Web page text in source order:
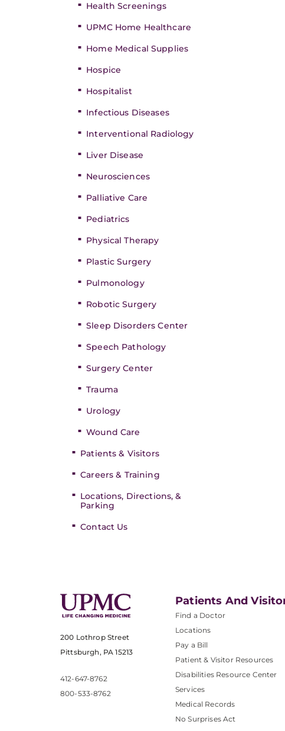
Health Screenings
UPMC Home Healthcare
Home Medical Supplies
Hospice
Hospitalist
Infectious Diseases
Interventional Radiology
Liver Disease
Neurosciences
Palliative Care
Pediatrics
Physical Therapy
Plastic Surgery
Pulmonology
Robotic Surgery
Sleep Disorders Center
Speech Pathology
Surgery Center
Trauma
Urology
Wound Care
Patients & Visitors
Careers & Training
Locations, Directions, &
Parking
Contact Us
200 Lothrop Street
Pittsburgh, PA 15213
412-647-8762
800-533-8762
Patients And
Find a Doctor
Locations
Pay a Bill
Patient & Visitor Resources
Disabilities Resource Center
Services
Medical Records
No Surprises Act